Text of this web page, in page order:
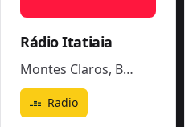
Rádio Itatiaia
Montes Claros, Brazil
Radio